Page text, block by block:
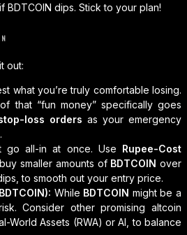
BDTCOIN dips. Stick to your plan!
out:
what you’re truly comfortable losing.
that “fun money” specifically goes
loss orders as your emergency
go all-in at once. Use Rupee-Cost
smaller amounts of BDTCOIN over
to smooth out your entry price.
While BDTCOIN might be a
Consider other promising altcoin
World Assets (RWA) or AI, to balance